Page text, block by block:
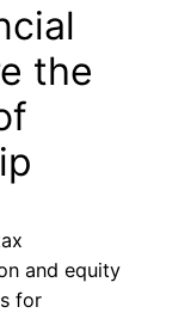
the
and equity
for